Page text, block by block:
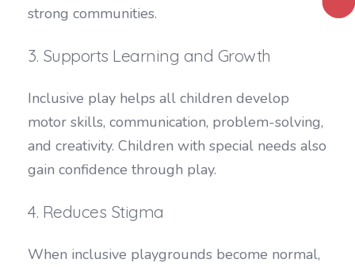
strong communities.
3. Supports Learning and Growth
Inclusive play helps all children develop
motor skills, communication, problem-solving,
and creativity. Children with special needs also
gain confidence through play.
4. Reduces Stigma
When inclusive playgrounds become normal,